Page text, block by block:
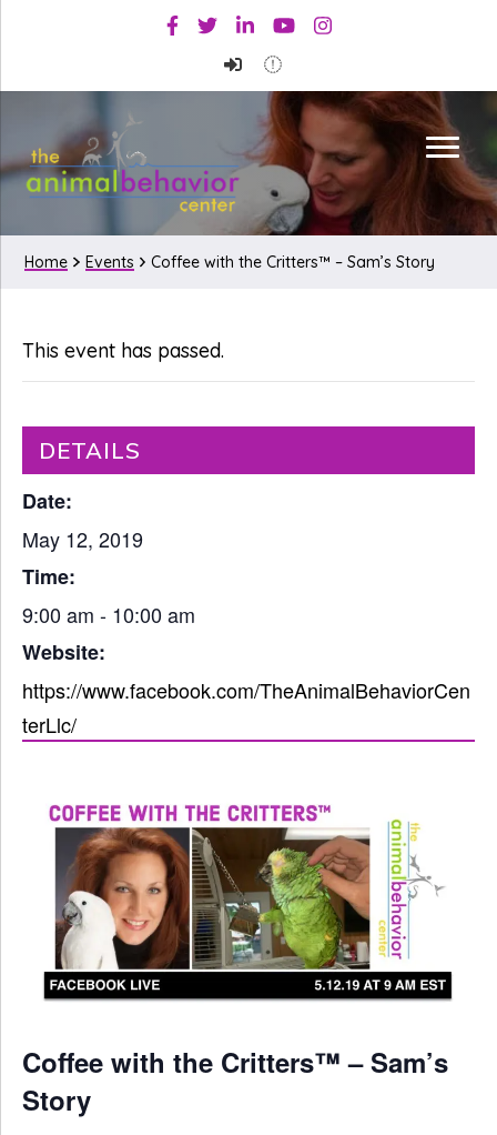
primary
main
Facebook
TwitterLinkedinYoutubeInstagram
Home Events Coffee with the Critters™ – Sam’s Story
This event has passed.
Coffee with the Critters™ – Sam’s
Story
DETAILS
Date:
May 12, 2019
Time:
9:00 am - 10:00 am
Website:
https://www.facebook.com/TheAnimalBehaviorCen
terLlc/